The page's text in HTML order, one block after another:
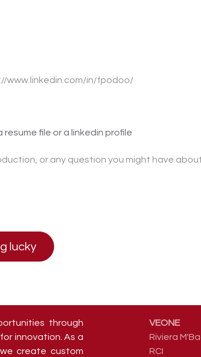
resume file or a linkedin profile
lucky
through
innovation. As a
create custom
VEONE
Riviera
RCI